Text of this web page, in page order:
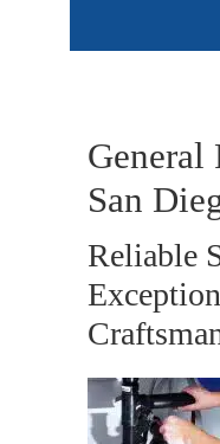
General
San
Reliable